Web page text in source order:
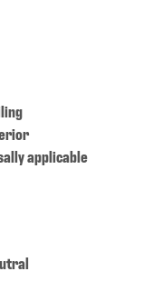
applicable